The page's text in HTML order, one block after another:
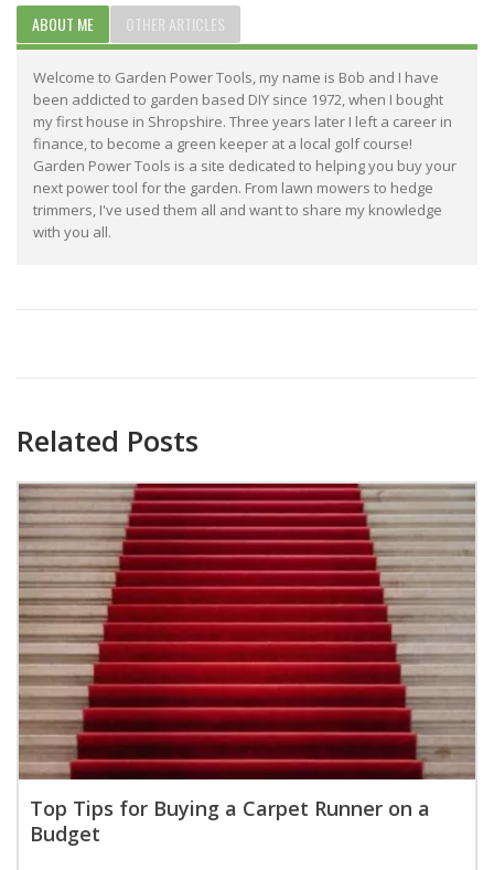
ABOUT ME OTHER ARTICLES
Welcome to Garden Power Tools, my name is Bob and I have
been addicted to garden based DIY since 1972, when I bought
my first house in Shropshire. Three years later I left a career in
finance, to become a green keeper at a local golf course!
Garden Power Tools is a site dedicated to helping you buy your
next power tool for the garden. From lawn mowers to hedge
trimmers, I've used them all and want to share my knowledge
with you all.
Related Posts
Top Tips for Buying a Carpet Runner on a
Budget